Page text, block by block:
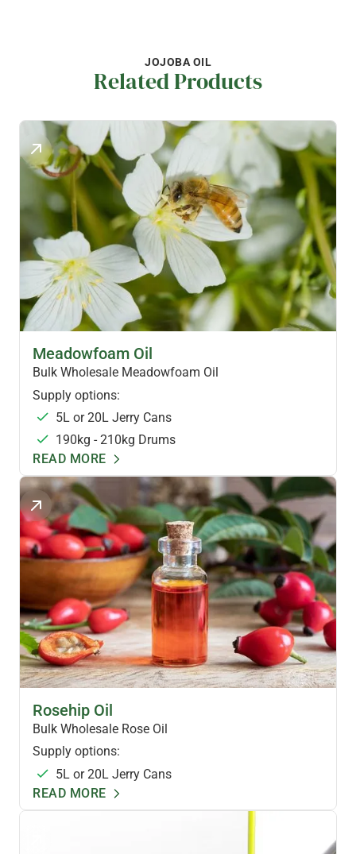
JOJOBA OIL
Related Products
SKINCARE OILS
Meadowfoam Oil
Bulk Wholesale Meadowfoam Oil
Supply options:
5L or 20L Jerry Cans
190kg - 210kg Drums
READ MORE
SKINCARE OILS
Rosehip Oil
Bulk Wholesale Rose Oil
Supply options:
5L or 20L Jerry Cans
READ MORE